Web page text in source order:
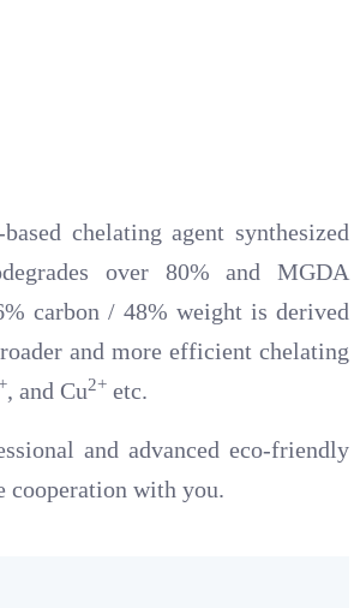
chelating agent synthesized
over 80% and MGDA
carbon / 48% weight is derived
and more efficient chelating
, and Cu2+ etc.
and advanced eco-friendly
cooperation with you.